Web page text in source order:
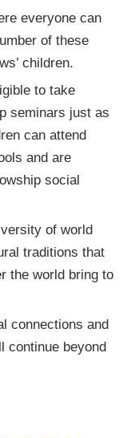
everyone can
of these
children.
to take
seminars just as
can attend
and are
social
of world
traditions that
the world bring to
connections and
continue beyond